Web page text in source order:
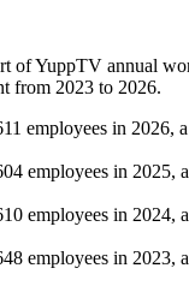
ofYuppTV annual
from 2023 to 2026.
employees in 2026, a
employees in 2025, a
employees in 2024, a
employees in 2023, a